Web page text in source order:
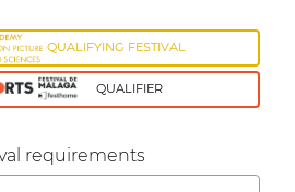
QUALIFYING FESTIVAL
QUALIFIER
requirements